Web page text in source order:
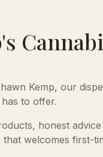
Kemp, our
to offer.
honest
welcomes first-